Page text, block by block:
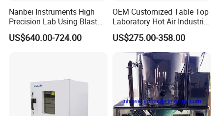
Nanbei Instruments High
Precision Lab Using Blast
Drying Oven by Hot Air
US$640.00-724.00
OEM Customized Table Top
Laboratory Hot Air Industrial
Drying Oven
US$275.00-358.00